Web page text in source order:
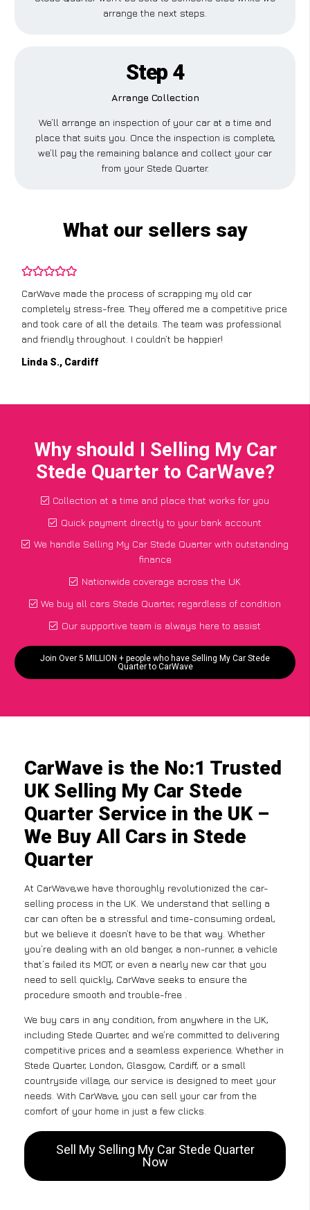
arrange the next steps.
Step 4
Arrange Collection
We’ll arrange an inspection of your car at a time and
place that suits you. Once the inspection is complete,
we’ll pay the remaining balance and collect your car
from your Stede Quarter.
What our sellers say
CarWave made the process of scrapping my old car
completely stress-free. They offered me a competitive price
and took care of all the details. The team was professional
and friendly throughout. I couldn’t be happier!
Linda S., Cardiff
Why should I Selling My Car
Stede Quarter to CarWave?
Collection at a time and place that works for you
Quick payment directly to your bank account
We handle Selling My Car Stede Quarter with outstanding
finance
Nationwide coverage across the UK
We buy all cars Stede Quarter, regardless of condition
Our supportive team is always here to assist
Join Over 5 MILLION + people who have Selling My Car Stede
Quarter to CarWave
CarWave is the No:1 Trusted
UK Selling My Car Stede
Quarter Service in the UK –
We Buy All Cars in Stede
Quarter
At CarWave,we have thoroughly revolutionized the car-
selling process in the UK. We understand that selling a
car can often be a stressful and time-consuming ordeal,
but we believe it doesn’t have to be that way. Whether
you’re dealing with an old banger, a non-runner, a vehicle
that’s failed its MOT, or even a nearly new car that you
need to sell quickly, CarWave seeks to ensure the
procedure smooth and trouble-free .
We buy cars in any condition, from anywhere in the UK,
including Stede Quarter, and we’re committed to delivering
competitive prices and a seamless experience. Whether in
Stede Quarter, London, Glasgow, Cardiff, or a small
countryside village, our service is designed to meet your
needs. With CarWave, you can sell your car from the
comfort of your home in just a few clicks.
Sell My Selling My Car Stede Quarter
Now